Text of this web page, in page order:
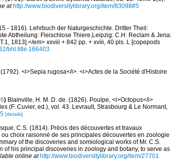
at http://www.biodiversitylibrary.org/item/83098#5
- 1816). Lehrbuch der Naturgeschichte. Dritter Theil:
Abtheilung: Fleischlose Thiere,Leipzig: C.H. Reclam & Jena:
1813].</em> xxviii + 842 pp. + xviii, 40 pls. L [copepods
bhl.title.166403
(1792). <i>Sepia rugosa</i>. <i>Actes de la Société d'Histoire
) Blainville, H. M. D. de. (1826). Poulpe, <i>Octopus</i>
(F. Cuvier, ed.), vol. 43. Levrault, Strasbourg & Le Normant,
[details]
C.S. (1814). Précis des découvertes et travaux
choix raisonné de ses principales découvertes en zoologie
of the discoveries and somiological works of Mr. C.S.
his principal discoveries in zoology and botany, to serve as
online at http://www.biodiversitylibrary.org/item/27701